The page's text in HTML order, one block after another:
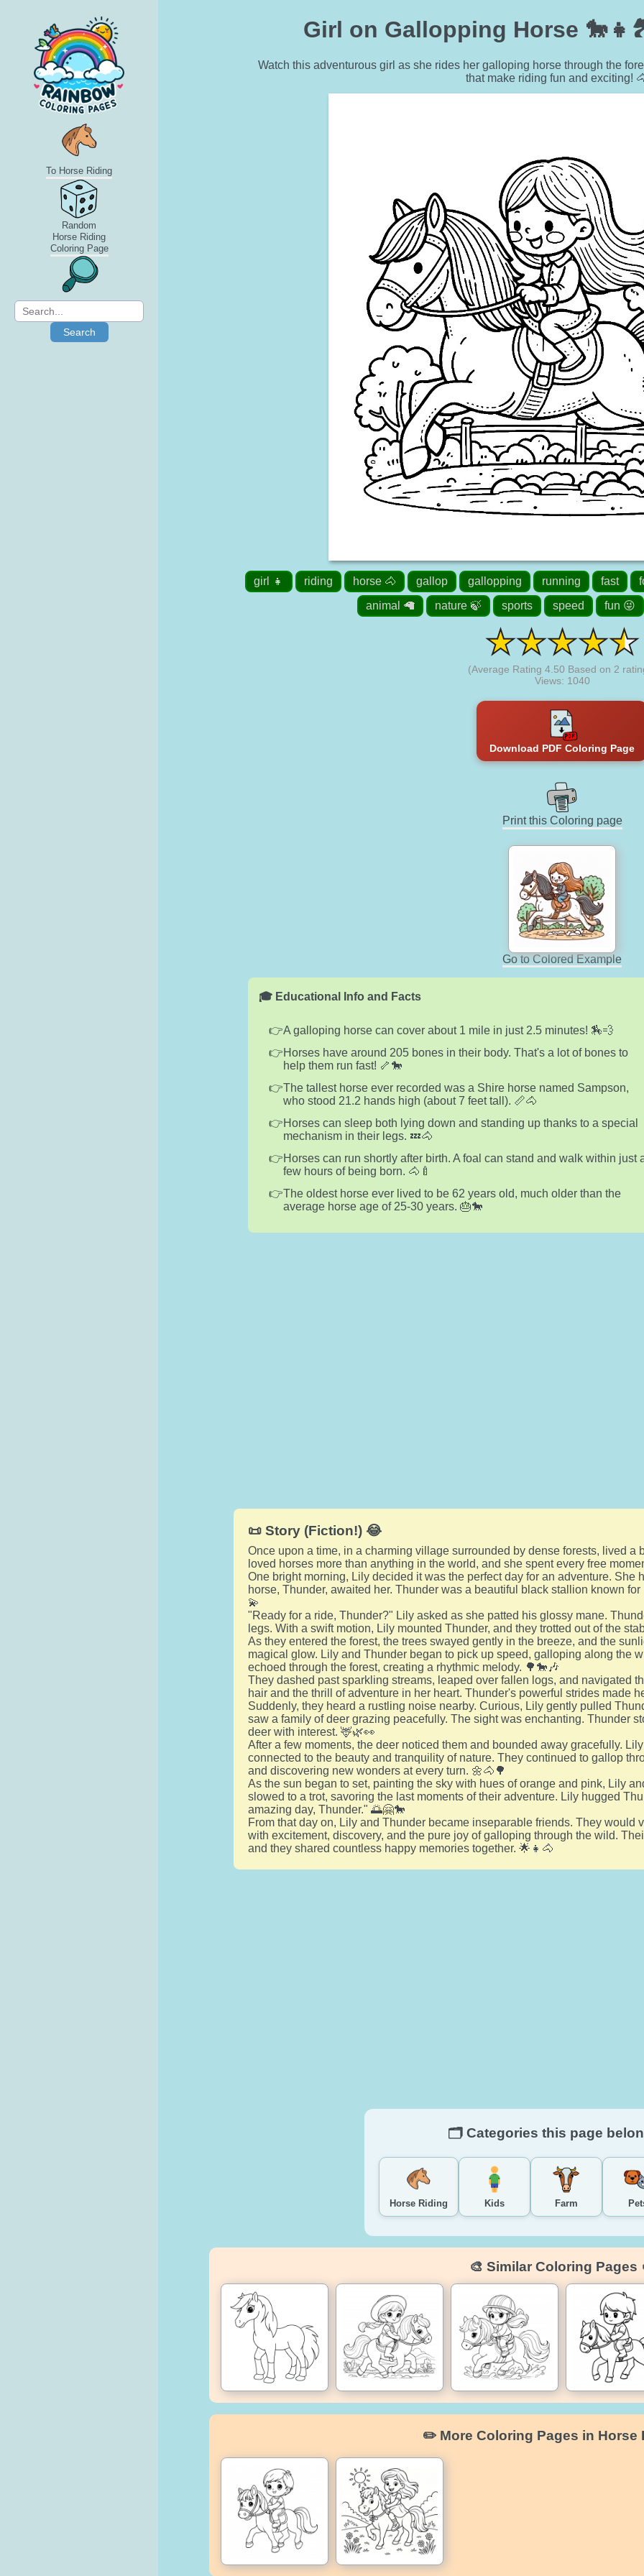
To Horse Riding
Random
Horse Riding
Coloring Page
Search
Girl on Gallopping Horse
Watch this adventurous girl as she rides her galloping horse through the
that make riding fun and exciting!
girl 👧 riding horse 🐴 gallop gallopping running fast
animal 🦙
nature 🍃 sports speed fun 😜
(Average Rating 4.50 Based on 2
Views: 1040
Download PDF Coloring Page
Print this Coloring page
Go to Colored Example
🎓 Educational Info and Facts
A galloping horse can cover about 1 mile in just 2.5 minutes! 🏇💨
Horses have around 205 bones in their body. That's a lot of bones to
help them run fast! 🦴🐎
The tallest horse ever recorded was a Shire horse named Sampson,
who stood 21.2 hands high (about 7 feet tall). 📏🐴
Horses can sleep both lying down and standing up thanks to a special
mechanism in their legs. 💤🐴
Horses can run shortly after birth. A foal can stand and walk within just
few hours of being born. 🐴🍼
The oldest horse ever lived to be 62 years old, much older than the
average horse age of 25-30 years. 🎂🐎
📜 Story (Fiction!) 😂
Once upon a time, in a charming village surrounded by dense forests, lived a
loved horses more than anything in the world, and she spent every free
One bright morning, Lily decided it was the perfect day for an adventure. She
horse, Thunder, awaited her. Thunder was a beautiful black stallion known
💫
"Ready for a ride, Thunder?" Lily asked as she patted his glossy mane.
legs. With a swift motion, Lily mounted Thunder, and they trotted out of the
As they entered the forest, the trees swayed gently in the breeze, and the
magical glow. Lily and Thunder began to pick up speed, galloping along the
echoed through the forest, creating a rhythmic melody. 🌳🐎🎶
They dashed past sparkling streams, leaped over fallen logs, and navigated
hair and the thrill of adventure in her heart. Thunder's powerful strides made
Suddenly, they heard a rustling noise nearby. Curious, Lily gently pulled
saw a family of deer grazing peacefully. The sight was enchanting. Thunder
deer with interest. 🦌🌿👀
After a few moments, the deer noticed them and bounded away gracefully.
connected to the beauty and tranquility of nature. They continued to gallop
and discovering new wonders at every turn. 🌼🐴🌳
As the sun began to set, painting the sky with hues of orange and pink, Lily
slowed to a trot, savoring the last moments of their adventure. Lily hugged
amazing day, Thunder." 🌅🤗🐎
From that day on, Lily and Thunder became inseparable friends. They would
with excitement, discovery, and the pure joy of galloping through the wild.
and they shared countless happy memories together. 🌟👧🐴
🗂️ Categories this page
Horse Riding Kids Farm
🎨 Similar Coloring Pages
✏️ More Coloring Pages in